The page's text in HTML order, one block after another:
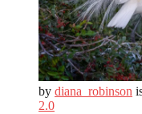
by diana_robinson
2.0